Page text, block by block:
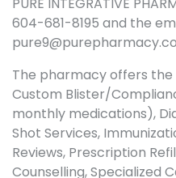
604-681-8195 and the
The pharmacy offers the
Custom Blister/
monthly medications),
Shot Services,
Reviews, Prescription
Counselling, Specialized